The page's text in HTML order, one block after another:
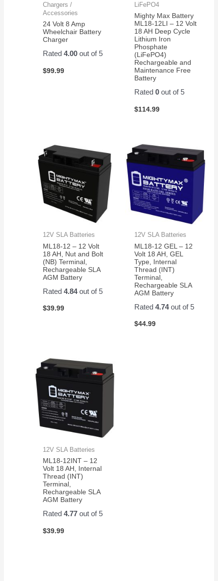
Chargers /
Accessories
24 Volt 8 Amp
Wheelchair Battery
Charger
Rated4.00 out of 5
$99.99
LiFePO4
Mighty Max Battery
ML18-12LI – 12 Volt
18 AH Deep Cycle
Lithium Iron
Phosphate
(LiFePO4)
Rechargeable and
Maintenance Free
Battery
Rated 0out of 5
$114.99
12V SLA Batteries
ML18-12 – 12 Volt
18 AH, Nut and Bolt
(NB) Terminal,
Rechargeable SLA
AGM Battery
Rated4.84out of 5
$39.99
12V SLA Batteries
ML18-12 GEL – 12
Volt 18 AH, GEL
Type, Internal
Thread (INT)
Terminal,
Rechargeable SLA
AGM Battery
Rated 4.74out of 5
$44.99
12V SLA Batteries
ML18-12INT – 12
Volt 18 AH, Internal
Thread (INT)
Terminal,
Rechargeable SLA
AGM Battery
Rated4.77 out of 5
$39.99